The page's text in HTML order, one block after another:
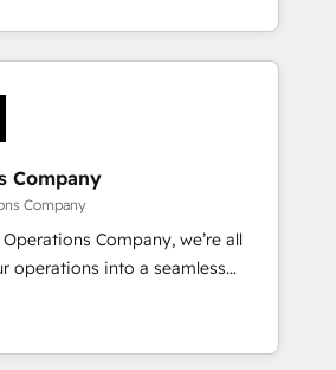
global companies in building
sales, and customer success
we combine human insight
to drive sustainable
team designs solutions
boost performance, and
🌍 Highlights •
2012 • 2022 EMEA Impact
30+ industries • Proprietary
• Multilingual team:
Company
Company
Company, we’re all
operations into a seamless
real results. We specialize in
systems into efficient,
that work across your entire